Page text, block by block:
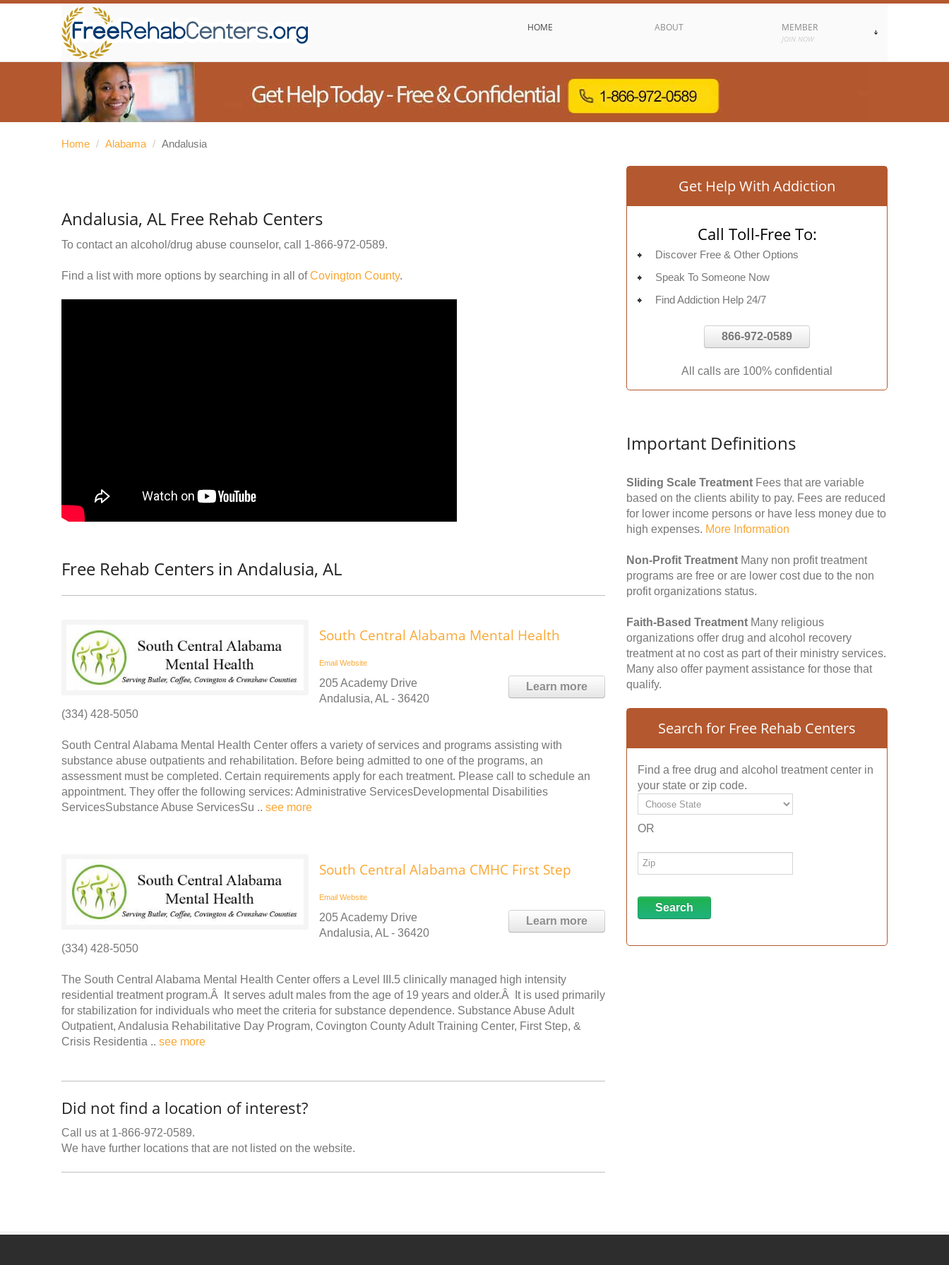
HOME ABOUT MEMBER
JOIN NOW
Home / Alabama / Andalusia
Andalusia, AL Free Rehab Centers
To contact an alcohol/drug abuse counselor, call 1-866-972-0589.
Find a list with more options by searching in all ofCovington County.
Free Rehab Centers in Andalusia, AL
South Central Alabama Mental Health
Email Website
Learn more
205 Academy Drive
Andalusia, AL - 36420
(334) 428-5050
South Central Alabama Mental Health Center offers a variety of services and programs assisting with
substance abuse outpatients and rehabilitation. Before being admitted to one of the programs, an
assessment must be completed. Certain requirements apply for each treatment. Please call to schedule an
appointment. They offer the following services: Administrative ServicesDevelopmental Disabilities
ServicesSubstance Abuse ServicesSu .. see more
South Central Alabama CMHC First Step
Email Website
Learn more
205 Academy Drive
Andalusia, AL - 36420
(334) 428-5050
The South Central Alabama Mental Health Center offers a Level III.5 clinically managed high intensity
residential treatment program.Â It serves adult males from the age of 19 years and older.Â It is used primarily
for stabilization for individuals who meet the criteria for substance dependence. Substance Abuse Adult
Outpatient, Andalusia Rehabilitative Day Program, Covington County Adult Training Center, First Step, &
Crisis Residentia .. see more
Did not find a location of interest?
Call us at 1-866-972-0589.
We have further locations that are not listed on the website.
Get Help With Addiction
Call Toll-Free To:
Discover Free & Other Options
Speak To Someone Now
Find Addiction Help 24/7
866-972-0589
All calls are 100% confidential
Important Definitions
Sliding Scale Treatment Fees that are variable
based on the clients ability to pay. Fees are reduced
for lower income persons or have less money due to
high expenses. More Information
Non-Profit Treatment Many non profit treatment
programs are free or are lower cost due to the non
profit organizations status.
Faith-Based Treatment Many religious
organizations offer drug and alcohol recovery
treatment at no cost as part of their ministry services.
Many also offer payment assistance for those that
qualify.
Search for Free Rehab Centers
Find a free drug and alcohol treatment center in
your state or zip code.
OR